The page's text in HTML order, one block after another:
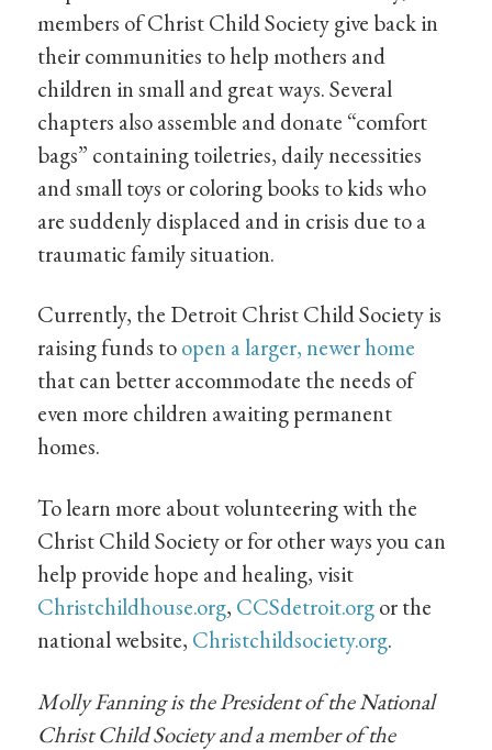
members of Christ Child Society give back in
their communities to help mothers and
children in small and great ways. Several
chapters also assemble and donate “comfort
bags” containing toiletries, daily necessities
and small toys or coloring books to kids who
are suddenly displaced and in crisis due to a
traumatic family situation.
Currently, the Detroit Christ Child Society is
raising funds toopen a larger, newer home
that can better accommodate the needs of
even more children awaiting permanent
homes.
To learn more about volunteering with the
Christ Child Society or for other ways you can
help provide hope and healing, visit
Christchildhouse.org, CCSdetroit.orgor the
national website, Christchildsociety.org.
Molly Fanning is the President of the National
Christ Child Society and a member of the